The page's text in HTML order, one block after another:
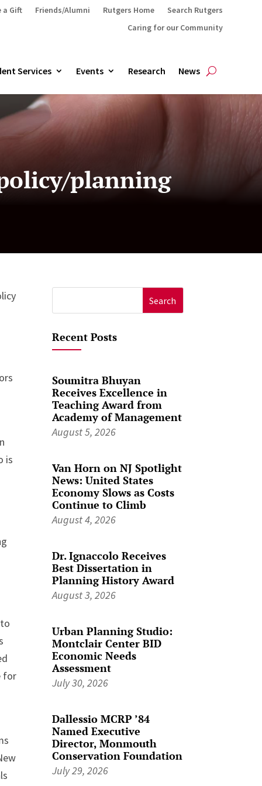
a Gift Friends/Alumni Rutgers Home
Search Rutgers
Caring for our Community
Services Events Research News
planning
is
for
for:
Recent Posts
Soumitra Bhuyan
Receives Excellence in
Teaching Award from
Academy of Management
August 5, 2026
Van Horn on NJ Spotlight
News: United States
Economy Slows as Costs
Continue to Climb
August 4, 2026
Dr. Ignaccolo Receives
Best Dissertation in
Planning History Award
August 3, 2026
Urban Planning Studio:
Montclair Center BID
Economic Needs
Assessment
July 30, 2026
Dallessio MCRP ’84
Named Executive
Director, Monmouth
Conservation Foundation
July 29, 2026